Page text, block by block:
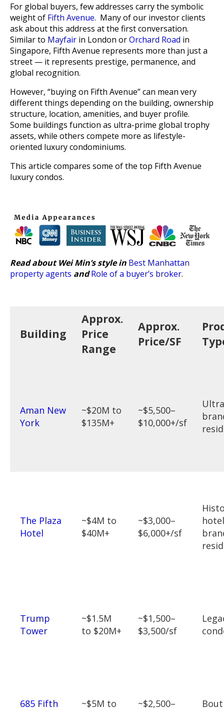
For global buyers, few addresses carry the symbolic
weight of Fifth Avenue. Many of our investor clients
ask about this address at the first conversation.
Similar to Mayfair in London orOrchard Road in
Singapore, Fifth Avenue represents more than just a
street — it represents prestige, permanence, and
global recognition.
However, “buying on Fifth Avenue” can mean very
different things depending on the building, ownership
structure, location, amenities, and buyer profile.
Some buildings function as ultra-prime global trophy
assets, while others compete more as lifestyle-
oriented luxury condominiums.
This article compares some of the top Fifth Avenue
luxury condos.
Read about Wei Min’s style in Best Manhattan
property agents andRole of a buyer’s broker.
Building
Approx.
Price
Range
Approx.
Price/SF
Aman New
York
~$20M to
$135M+
~$5,500–
$10,000+/sf
The Plaza
Hotel
~$4M to
$40M+
~$3,000–
$6,000+/sf
Trump
Tower
~$1.5M
to $20M+
~$1,500–
$3,500/sf
685 Fifth
~$5M to
~$2,500–